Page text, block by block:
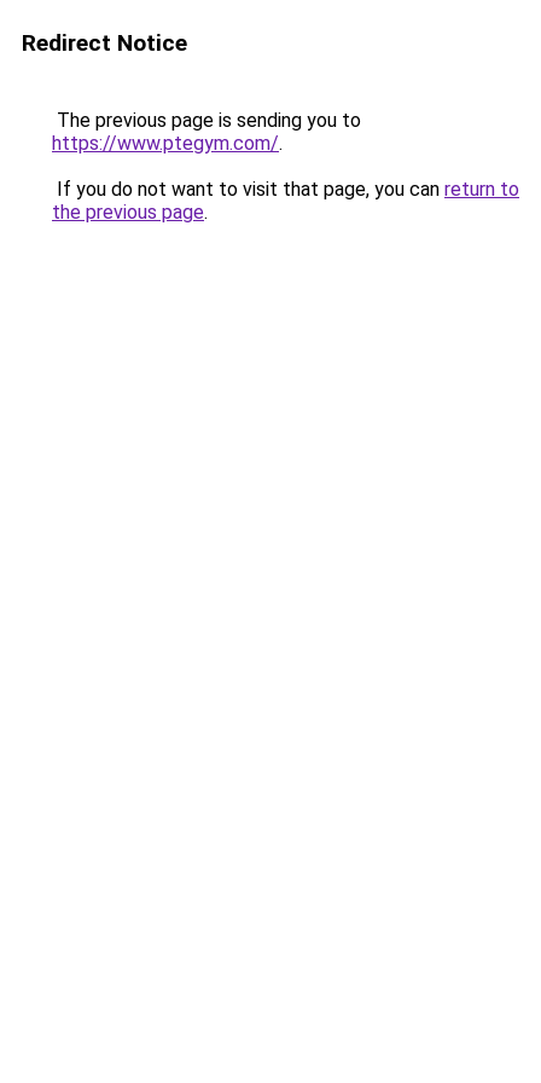
Redirect Notice
The previous page is sending you to
https://www.ptegym.com/.
If you do not want to visit that page, you can return to
the previous page.